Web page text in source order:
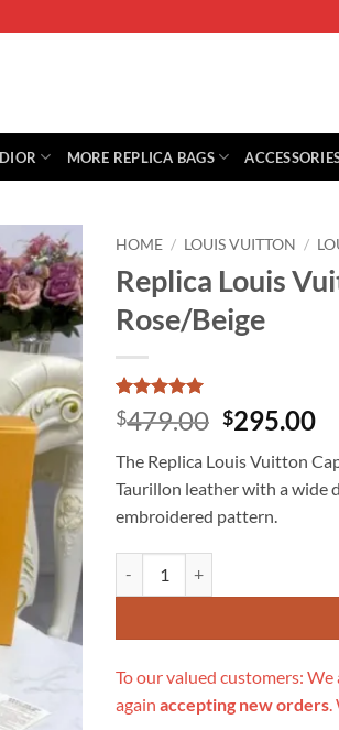
DIOR MORE REPLICA BAGS
HOME / LOUIS VUITTON /
Replica Louis
Rose/Beige
Rated5
out of 5
1
customer
rating
$479.00 Original
was:
$479.00.
$295.00
The Replica Louis Vuitton
Taurillon leather with a wide
embroidered pattern.
To our valued customers:
again accepting new orders